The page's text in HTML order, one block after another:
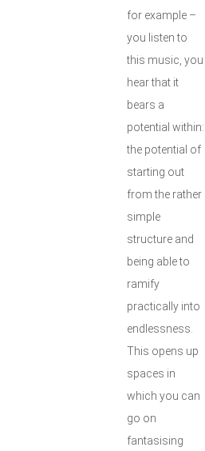
for example –
you listen to
this music, you
hear that it
bears a
potential within:
the potential of
starting out
from the rather
simple
structure and
being able to
ramify
practically into
endlessness.
This opens up
spaces in
which you can
go on
fantasising